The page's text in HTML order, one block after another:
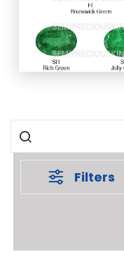
Filters